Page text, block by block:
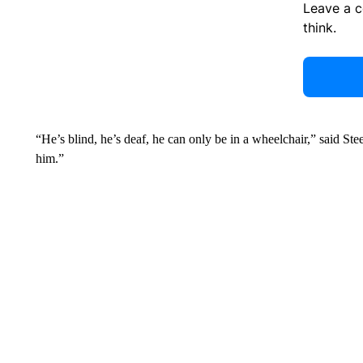
Leave a
think.
“He’s blind, he’s deaf, he can only be in a wheelchair,” said
him.”